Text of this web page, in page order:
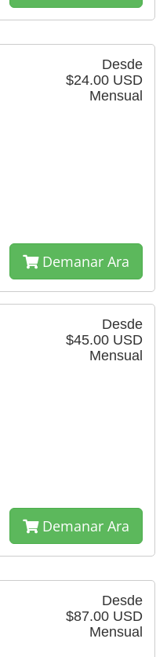
Desde
$24.00 USD
Mensual
Demanar Ara
Desde
$45.00 USD
Mensual
Demanar Ara
Desde
$87.00 USD
Mensual